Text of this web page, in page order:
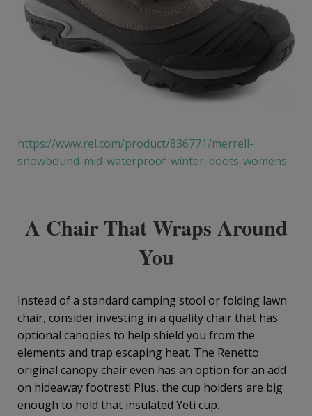
https://www.rei.com/product/836771/merrell-
snowbound-mid-waterproof-winter-boots-womens
A Chair That Wraps Around
You
Instead of a standard camping stool or folding lawn
chair, consider investing in a quality chair that has
optional canopies to help shield you from the
elements and trap escaping heat. The Renetto
original canopy chair even has an option for an add
on hideaway footrest! Plus, the cup holders are big
enough to hold that insulated Yeti cup.